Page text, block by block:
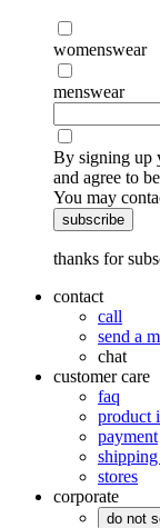
womenswear
menswear
By signing up
and agree to
You may
subscribe
thanks for
contact
call
send a
chat
customer care
faq
product
payment
stores
corporate
do not